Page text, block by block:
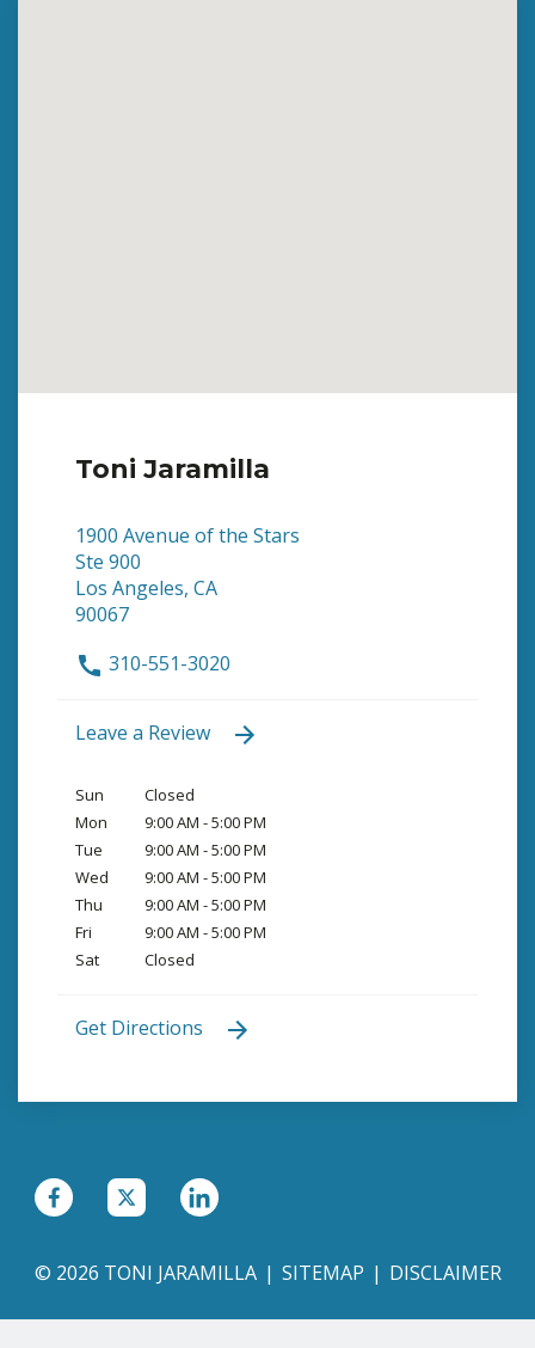
Toni Jaramilla
1900 Avenue of the Stars
Ste 900
Los Angeles, CA
90067
310-551-3020
Leave a Review
Sun
Closed
Mon
9:00 AM - 5:00 PM
Tue
9:00 AM - 5:00 PM
Wed
9:00 AM - 5:00 PM
Thu
9:00 AM - 5:00 PM
Fri
9:00 AM - 5:00 PM
Sat
Closed
Get Directions
© 2026 TONI JARAMILLA SITEMAP DISCLAIMER